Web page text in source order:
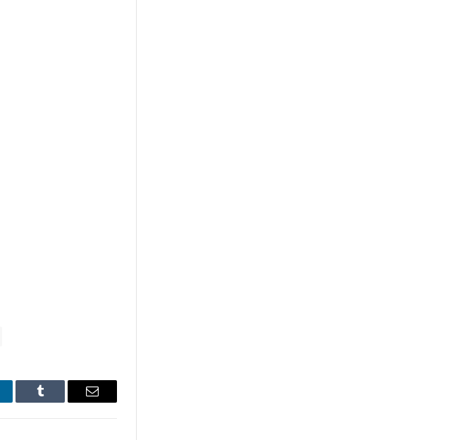
Tumblr Email